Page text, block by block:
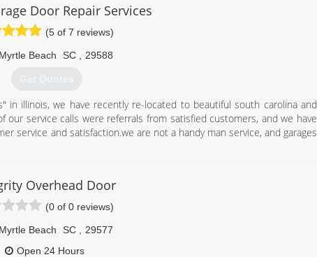
Door Repair Services
(5 of 7 reviews)
Myrtle Beach SC 29588
Get Quotes
in illinois, we have recently re-located to beautiful south carolina and
our service calls were referrals from satisfied customers, and we have
service and satisfaction.we are not a handy man service, and garages
Overhead Door
(0 of 0 reviews)
Myrtle Beach SC
29577
Open 24 Hours